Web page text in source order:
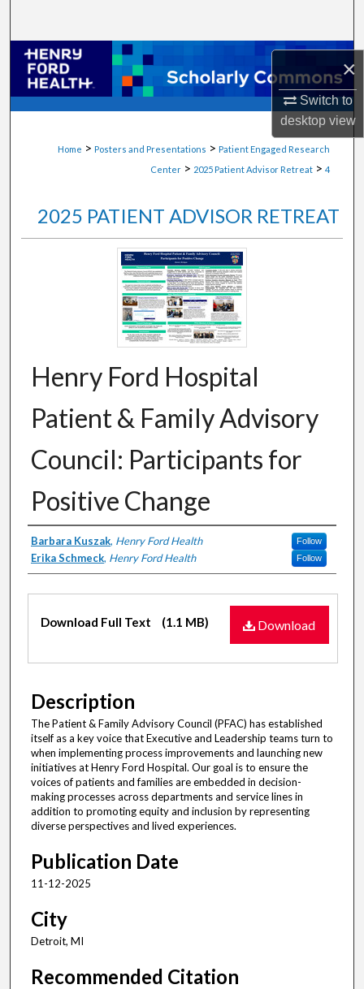
×
Switch to
desktopview
Browse Collections
My Account
Home > Posters and Presentations > Patient Engaged Research
Center > 2025 Patient Advisor Retreat > 4
2025 PATIENT ADVISOR RETREAT
Henry Ford Hospital
Patient & Family Advisory
Council: Participants for
Positive Change
Authors
Barbara Kuszak, Henry Ford Health Follow
Erika Schmeck, Henry Ford Health Follow
Files
Download
Download Full Text (1.1 MB)
Description
The Patient & Family Advisory Council (PFAC) has established
itself as a key voice that Executive and Leadership teams turn to
when implementing process improvements and launching new
initiatives at Henry Ford Hospital. Our goal is to ensure the
voices of patients and families are embedded in decision-
making processes across departments and service lines in
addition to promoting equity and inclusion by representing
diverse perspectives and lived experiences.
Publication Date
11-12-2025
City
Detroit, MI
Recommended Citation